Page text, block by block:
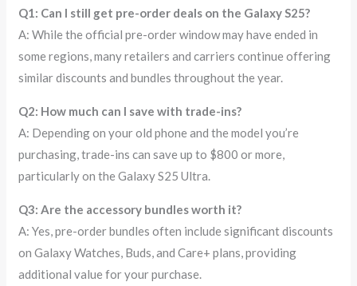
Q1: Can I still get pre-order deals on the Galaxy S25?
A: While the official pre-order window may have ended in
some regions, many retailers and carriers continue offering
similar discounts and bundles throughout the year.
Q2: How much can I save with trade-ins?
A: Depending on your old phone and the model you’re
purchasing, trade-ins can save up to $800 or more,
particularly on the Galaxy S25 Ultra.
Q3: Are the accessory bundles worth it?
A: Yes, pre-order bundles often include significant discounts
on Galaxy Watches, Buds, and Care+ plans, providing
additional value for your purchase.